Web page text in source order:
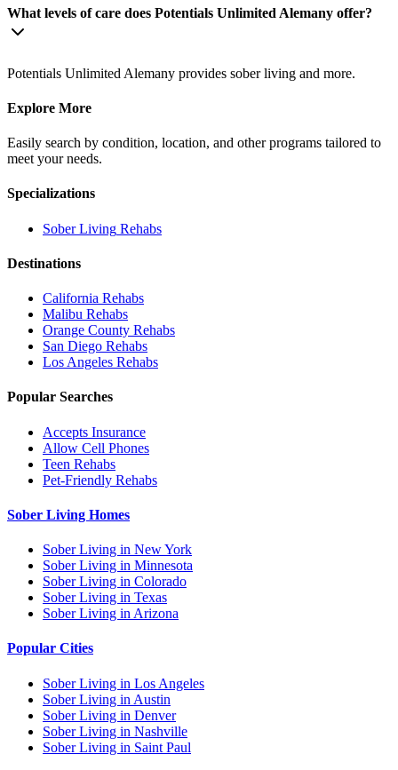
What levels of care does Potentials Unlimited Alemany offer?
Potentials Unlimited Alemany provides sober living and more.
Explore More
Easily search by condition, location, and other programs tailored to
meet your needs.
Specializations
Sober Living Rehabs
Destinations
California Rehabs
Malibu Rehabs
Orange County Rehabs
San Diego Rehabs
Los Angeles Rehabs
Popular Searches
Accepts Insurance
Allow Cell Phones
Teen Rehabs
Pet-Friendly Rehabs
Sober Living Homes
Sober Living in New York
Sober Living in Minnesota
Sober Living in Colorado
Sober Living in Texas
Sober Living in Arizona
Popular Cities
Sober Living in Los Angeles
Sober Living in Austin
Sober Living in Denver
Sober Living in Nashville
Sober Living in Saint Paul